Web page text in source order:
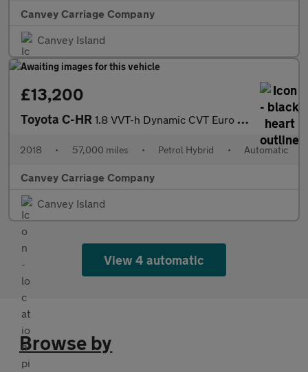
Canvey Carriage Company
Canvey Island
£13,200
Toyota C-HR 1.8 VVT-h Dynamic CVT Euro 6 (s/s) 5dr
2018 • 57,000 miles • Petrol Hybrid • Automatic
Canvey Carriage Company
Canvey Island
View 4 automatic
Browse by